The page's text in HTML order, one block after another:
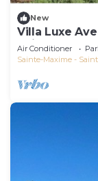
New
Villa Luxe
Baie de St
Air Conditioner
Sainte-Maxime -